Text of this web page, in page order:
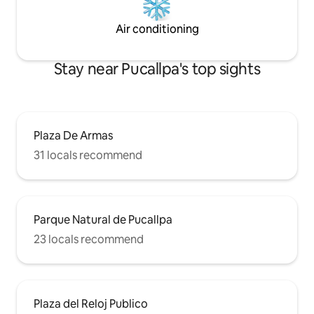
Air conditioning
Stay near Pucallpa's top sights
Plaza De Armas
31 locals recommend
Parque Natural de Pucallpa
23 locals recommend
Plaza del Reloj Publico